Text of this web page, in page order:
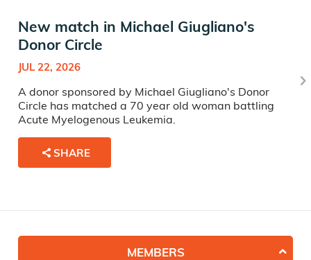
New match in Michael Giugliano's
Donor Circle
JUL 22, 2026
A donor sponsored by Michael Giugliano's Donor
Circle has matched a 70 year old woman battling
Acute Myelogenous Leukemia.
SHARE
MEMBERS